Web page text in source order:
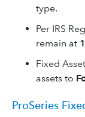
type.
Per IRS
remain at
Fixed
assets to
ProSeries